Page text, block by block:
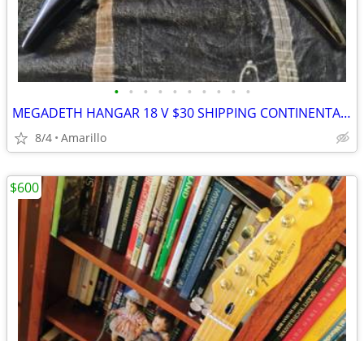
• • • • • • • • • •
MEGADETH HANGAR 18 V $30 SHIPPING CONTINENTAL US
8/4 Amarillo
$600